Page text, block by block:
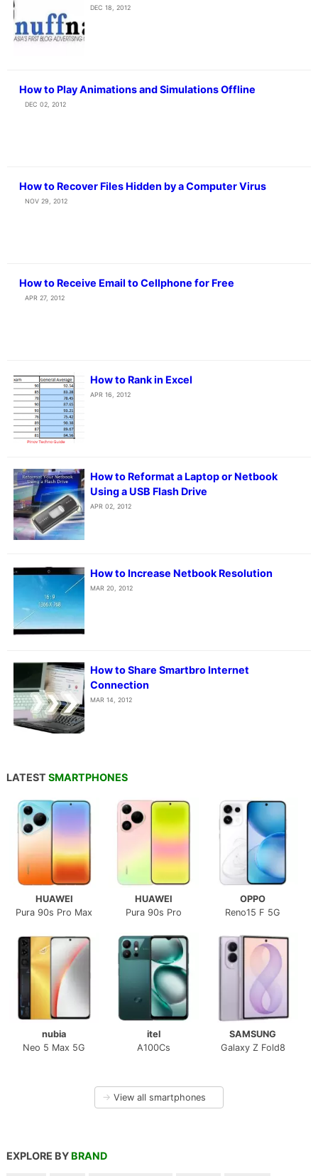
DEC 18, 2012
How to Play Animations and Simulations Offline
DEC 02, 2012
How to Recover Files Hidden by a Computer Virus
NOV 29, 2012
How to Receive Email to Cellphone for Free
APR 27, 2012
How to Rank in Excel
APR 16, 2012
How to Reformat a Laptop or Netbook
Using a USB Flash Drive
APR 02, 2012
How to Increase Netbook Resolution
MAR 20, 2012
How to Share Smartbro Internet
Connection
MAR 14, 2012
LATEST SMARTPHONES
HUAWEI
Pura 90s Pro Max
HUAWEI
Pura 90s Pro
OPPO
Reno15 F 5G
nubia
Neo 5 Max 5G
itel
A100Cs
SAMSUNG
Galaxy Z Fold8
→ View all smartphones
EXPLORE BY BRAND